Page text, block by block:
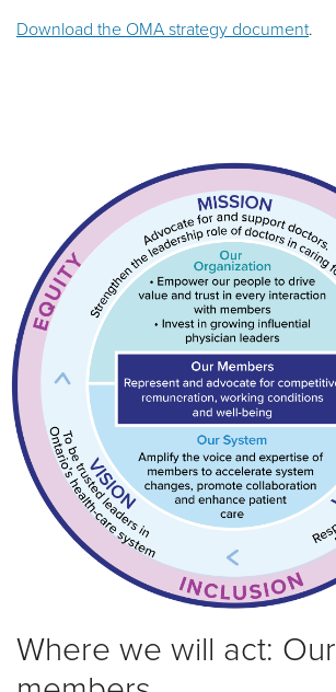
Download the OMA strategy document.
Where we will act: Our